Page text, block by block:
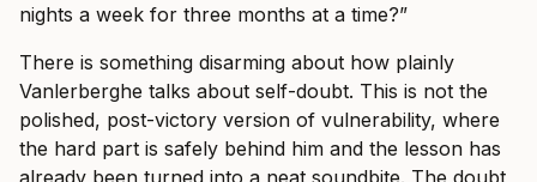
nights a week for three months at a time?”
There is something disarming about how plainly
Vanlerberghe talks about self-doubt. This is not the
polished, post-victory version of vulnerability, where
the hard part is safely behind him and the lesson has